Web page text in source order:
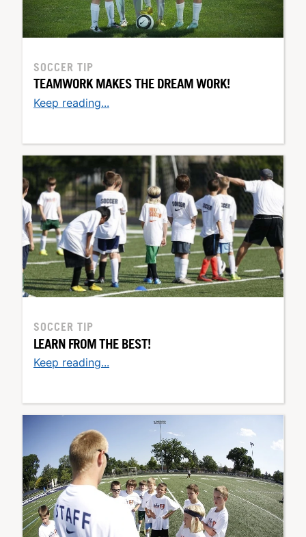
SOCCER TIP
TEAMWORK MAKES THE DREAM WORK!
Keep reading...
SOCCER TIP
LEARN FROM THE BEST!
Keep reading...